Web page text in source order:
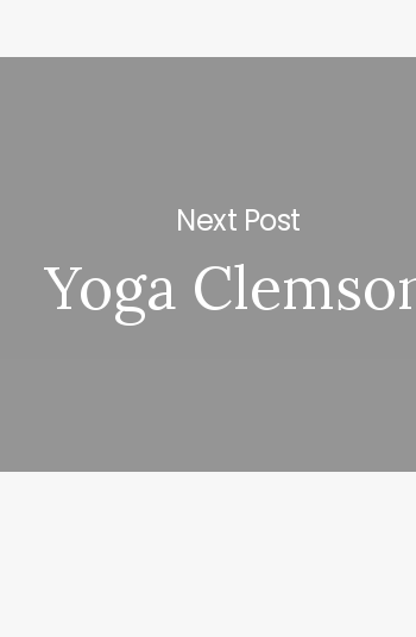
Next Post
Yoga